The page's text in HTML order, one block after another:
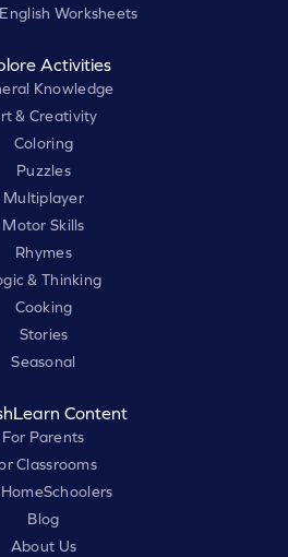
Worksheets
Activities
Knowledge
& Creativity
Coloring
Puzzles
Multiplayer
Motor Skills
Rhymes
& Thinking
Cooking
Stories
Seasonal
Content
For Parents
Classrooms
HomeSchoolers
Blog
About Us